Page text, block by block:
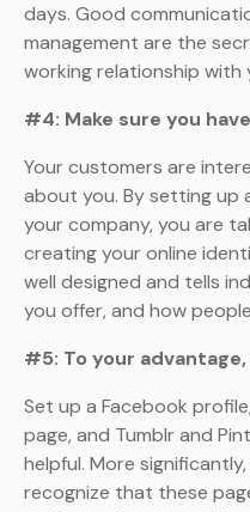
days. Good
management are the
working relationship with
#4: Make sure you
Your customers are
about you. By setting up
your company, you are
creating your online
well designed and tells
you offer, and how
#5: To your
Set up a Facebook
page, and Tumblr and
helpful. More
recognize that these